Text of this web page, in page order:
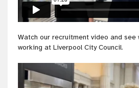
Watch our recruitment video and
working at Liverpool City Council.